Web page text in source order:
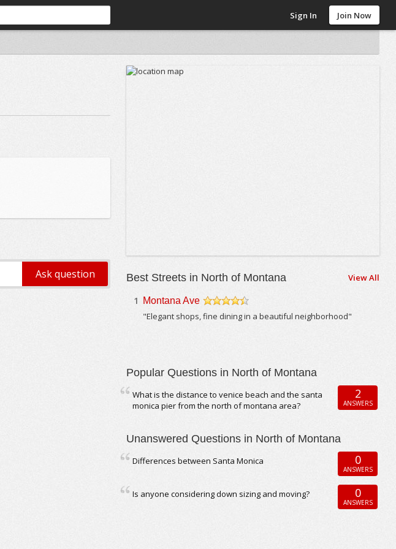
Sign In Join Now
Best Streets in North of Montana View All
1 Montana Ave
/5
"Elegant shops, fine dining in a beautiful neighborhood"
Popular Questions in North of Montana
What is the distance to venice beach and the santa
monica pier from the north of montana area?
2
ANSWERS
Unanswered Questions in North of Montana
Differences between Santa Monica 0
ANSWERS
Is anyone considering down sizing and moving? 0
ANSWERS